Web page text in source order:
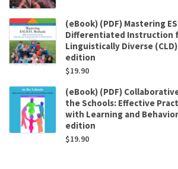
(eBook) (PDF) Mastering
Differentiated Instruction
Linguistically Diverse
edition
$19.90
(eBook) (PDF)
the Schools: Effective
with Learning and
edition
$19.90